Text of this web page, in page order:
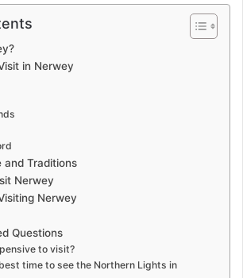
in Nerwey
and Traditions
Nerwey
Nerwey
Questions
to visit?
time to see the Northern Lights in